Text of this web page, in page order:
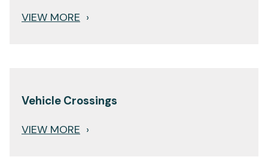
VIEW MORE ›
Vehicle Crossings
VIEW MORE ›